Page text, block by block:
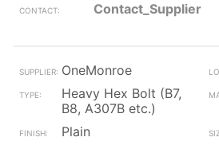
Contact_Supplier
OneMonroe
Heavy Hex Bolt (B7,
B8, A307B etc.)
Plain